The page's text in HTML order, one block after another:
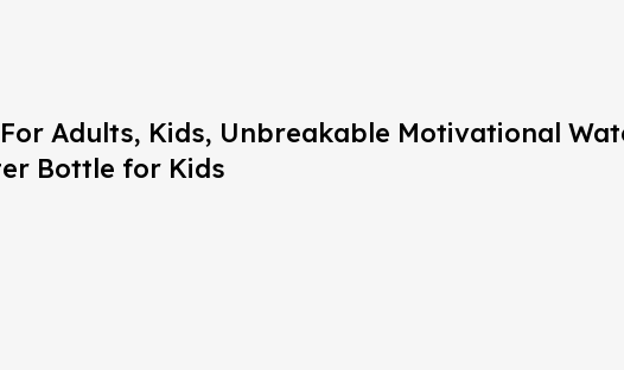
Adults, Kids, Unbreakable Motivational
Bottle for Kids